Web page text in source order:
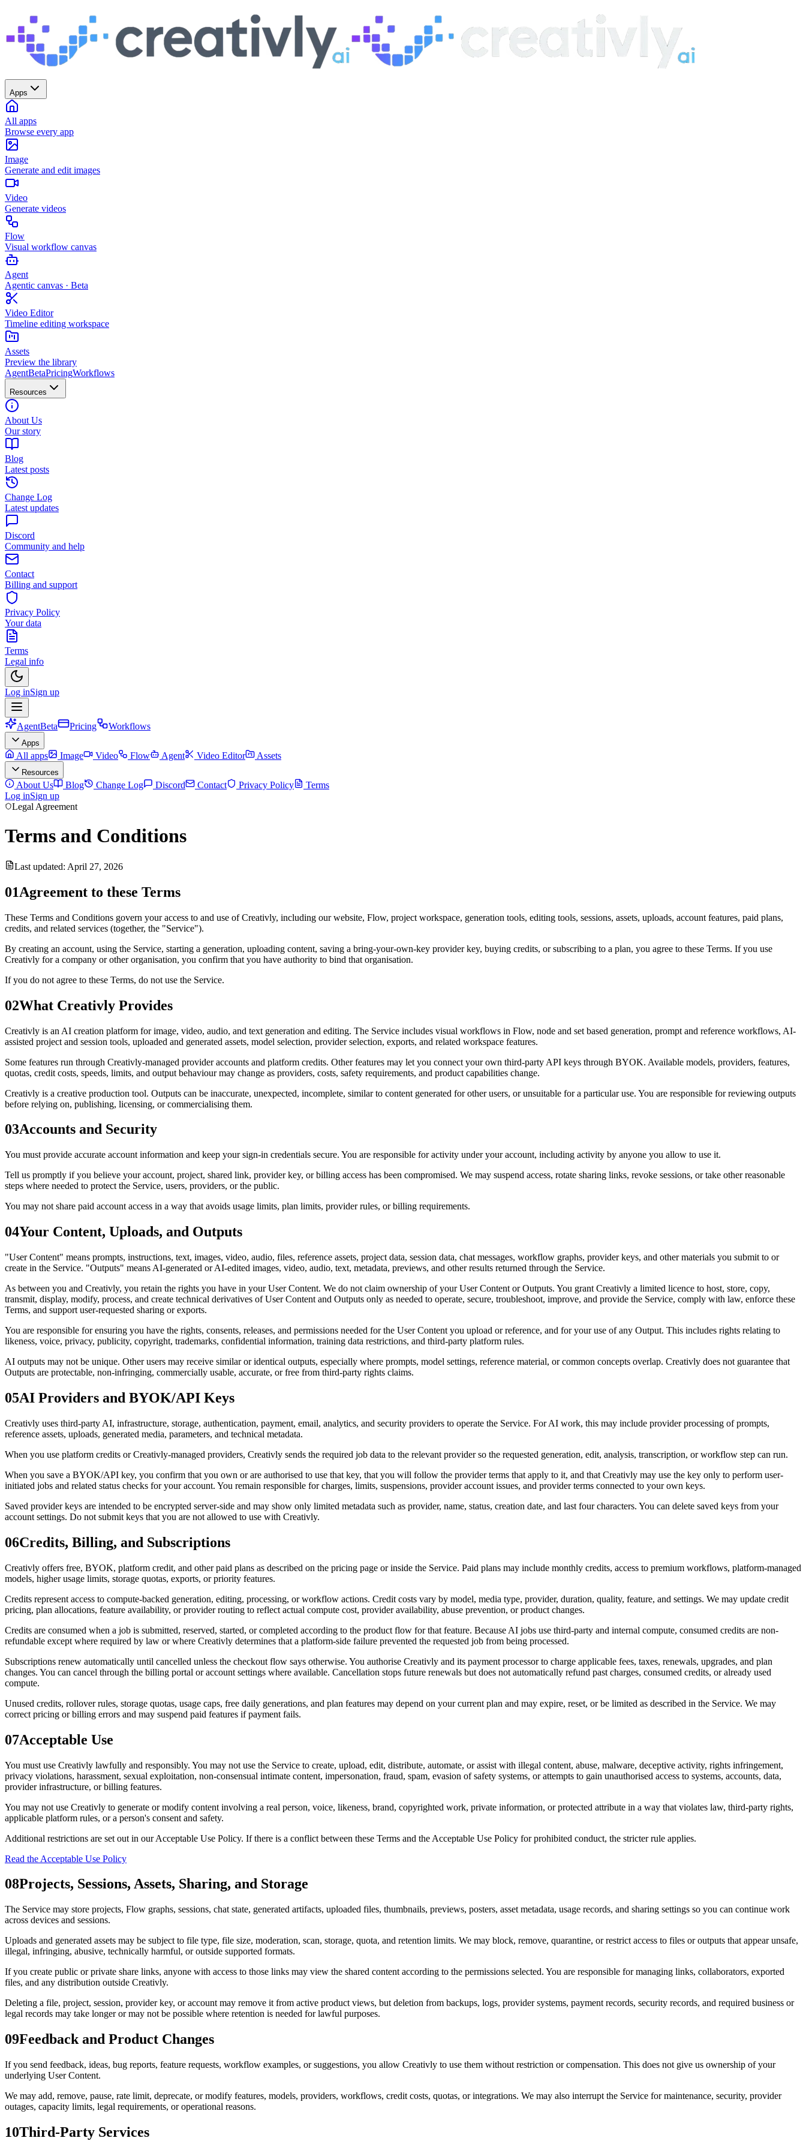
Apps
All apps
Browse every app
Image
Generate and edit images
Video
Generate videos
Flow
Visual workflow canvas
Agent
Agentic canvas · Beta
Video Editor
Timeline editing workspace
Assets
Preview the library
AgentBetaPricingWorkflows
Resources
About Us
Our story
Blog
Latest posts
Change Log
Latest updates
Discord
Community and help
Contact
Billing and support
Privacy Policy
Your data
Terms
Legal info
Log inSign up
AgentBeta Pricing Workflows
Apps
All apps Image Video Flow Agent Video Editor Assets
Resources
About Us Blog Change Log Discord Contact Privacy Policy
Terms
Log inSign up
Legal Agreement
Terms and Conditions
Last updated: April 27, 2026
01Agreement to these Terms
These Terms and Conditions govern your access to and use of Creativly, including our website, Flow, project workspace, generation tools, editing tools, sessions, assets, uploads, account features, paid plans,
credits, and related services (together, the "Service").
By creating an account, using the Service, starting a generation, uploading content, saving a bring-your-own-key provider key, buying credits, or subscribing to a plan, you agree to these Terms. If you use
Creativly for a company or other organisation, you confirm that you have authority to bind that organisation.
If you do not agree to these Terms, do not use the Service.
02What Creativly Provides
Creativly is an AI creation platform for image, video, audio, and text generation and editing. The Service includes visual workflows in Flow, node and set based generation, prompt and reference workflows, AI-
assisted project and session tools, uploaded and generated assets, model selection, provider selection, exports, and related workspace features.
Some features run through Creativly-managed provider accounts and platform credits. Other features may let you connect your own third-party API keys through BYOK. Available models, providers, features,
quotas, credit costs, speeds, limits, and output behaviour may change as providers, costs, safety requirements, and product capabilities change.
Creativly is a creative production tool. Outputs can be inaccurate, unexpected, incomplete, similar to content generated for other users, or unsuitable for a particular use. You are responsible for reviewing outputs
before relying on, publishing, licensing, or commercialising them.
03Accounts and Security
You must provide accurate account information and keep your sign-in credentials secure. You are responsible for activity under your account, including activity by anyone you allow to use it.
Tell us promptly if you believe your account, project, shared link, provider key, or billing access has been compromised. We may suspend access, rotate sharing links, revoke sessions, or take other reasonable
steps where needed to protect the Service, users, providers, or the public.
You may not share paid account access in a way that avoids usage limits, plan limits, provider rules, or billing requirements.
04Your Content, Uploads, and Outputs
"User Content" means prompts, instructions, text, images, video, audio, files, reference assets, project data, session data, chat messages, workflow graphs, provider keys, and other materials you submit to or
create in the Service. "Outputs" means AI-generated or AI-edited images, video, audio, text, metadata, previews, and other results returned through the Service.
As between you and Creativly, you retain the rights you have in your User Content. We do not claim ownership of your User Content or Outputs. You grant Creativly a limited licence to host, store, copy,
transmit, display, modify, process, and create technical derivatives of User Content and Outputs only as needed to operate, secure, troubleshoot, improve, and provide the Service, comply with law, enforce these
Terms, and support user-requested sharing or exports.
You are responsible for ensuring you have the rights, consents, releases, and permissions needed for the User Content you upload or reference, and for your use of any Output. This includes rights relating to
likeness, voice, privacy, publicity, copyright, trademarks, confidential information, training data restrictions, and third-party platform rules.
AI outputs may not be unique. Other users may receive similar or identical outputs, especially where prompts, model settings, reference material, or common concepts overlap. Creativly does not guarantee that
Outputs are protectable, non-infringing, commercially usable, accurate, or free from third-party rights claims.
05AI Providers and BYOK/API Keys
Creativly uses third-party AI, infrastructure, storage, authentication, payment, email, analytics, and security providers to operate the Service. For AI work, this may include provider processing of prompts,
reference assets, uploads, generated media, parameters, and technical metadata.
When you use platform credits or Creativly-managed providers, Creativly sends the required job data to the relevant provider so the requested generation, edit, analysis, transcription, or workflow step can run.
When you save a BYOK/API key, you confirm that you own or are authorised to use that key, that you will follow the provider terms that apply to it, and that Creativly may use the key only to perform user-
initiated jobs and related status checks for your account. You remain responsible for charges, limits, suspensions, provider account issues, and provider terms connected to your own keys.
Saved provider keys are intended to be encrypted server-side and may show only limited metadata such as provider, name, status, creation date, and last four characters. You can delete saved keys from your
account settings. Do not submit keys that you are not allowed to use with Creativly.
06Credits, Billing, and Subscriptions
Creativly offers free, BYOK, platform credit, and other paid plans as described on the pricing page or inside the Service. Paid plans may include monthly credits, access to premium workflows, platform-managed
models, higher usage limits, storage quotas, exports, or priority features.
Credits represent access to compute-backed generation, editing, processing, or workflow actions. Credit costs vary by model, media type, provider, duration, quality, feature, and settings. We may update credit
pricing, plan allocations, feature availability, or provider routing to reflect actual compute cost, provider availability, abuse prevention, or product changes.
Credits are consumed when a job is submitted, reserved, started, or completed according to the product flow for that feature. Because AI jobs use third-party and internal compute, consumed credits are non-
refundable except where required by law or where Creativly determines that a platform-side failure prevented the requested job from being processed.
Subscriptions renew automatically until cancelled unless the checkout flow says otherwise. You authorise Creativly and its payment processor to charge applicable fees, taxes, renewals, upgrades, and plan
changes. You can cancel through the billing portal or account settings where available. Cancellation stops future renewals but does not automatically refund past charges, consumed credits, or already used
compute.
Unused credits, rollover rules, storage quotas, usage caps, free daily generations, and plan features may depend on your current plan and may expire, reset, or be limited as described in the Service. We may
correct pricing or billing errors and may suspend paid features if payment fails.
07Acceptable Use
You must use Creativly lawfully and responsibly. You may not use the Service to create, upload, edit, distribute, automate, or assist with illegal content, abuse, malware, deceptive activity, rights infringement,
privacy violations, harassment, sexual exploitation, non-consensual intimate content, impersonation, fraud, spam, evasion of safety systems, or attempts to gain unauthorised access to systems, accounts, data,
provider infrastructure, or billing features.
You may not use Creativly to generate or modify content involving a real person, voice, likeness, brand, copyrighted work, private information, or protected attribute in a way that violates law, third-party rights,
applicable platform rules, or a person's consent and safety.
Additional restrictions are set out in our Acceptable Use Policy. If there is a conflict between these Terms and the Acceptable Use Policy for prohibited conduct, the stricter rule applies.
Read the Acceptable Use Policy
08Projects, Sessions, Assets, Sharing, and Storage
The Service may store projects, Flow graphs, sessions, chat state, generated artifacts, uploaded files, thumbnails, previews, posters, asset metadata, usage records, and sharing settings so you can continue work
across devices and sessions.
Uploads and generated assets may be subject to file type, file size, moderation, scan, storage, quota, and retention limits. We may block, remove, quarantine, or restrict access to files or outputs that appear unsafe,
illegal, infringing, abusive, technically harmful, or outside supported formats.
If you create public or private share links, anyone with access to those links may view the shared content according to the permissions selected. You are responsible for managing links, collaborators, exported
files, and any distribution outside Creativly.
Deleting a file, project, session, provider key, or account may remove it from active product views, but deletion from backups, logs, provider systems, payment records, security records, and required business or
legal records may take longer or may not be possible where retention is needed for lawful purposes.
09Feedback and Product Changes
If you send feedback, ideas, bug reports, feature requests, workflow examples, or suggestions, you allow Creativly to use them without restriction or compensation. This does not give us ownership of your
underlying User Content.
We may add, remove, pause, rate limit, deprecate, or modify features, models, providers, workflows, credit costs, quotas, or integrations. We may also interrupt the Service for maintenance, security, provider
outages, capacity limits, legal requirements, or operational reasons.
10Third-Party Services